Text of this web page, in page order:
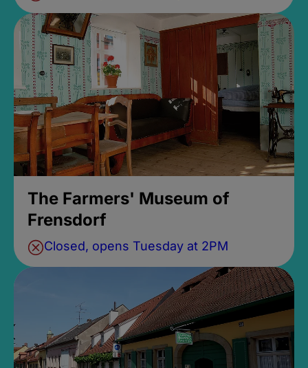
The Farmers' Museum of
Frensdorf
Closed, opens Tuesday at 2PM